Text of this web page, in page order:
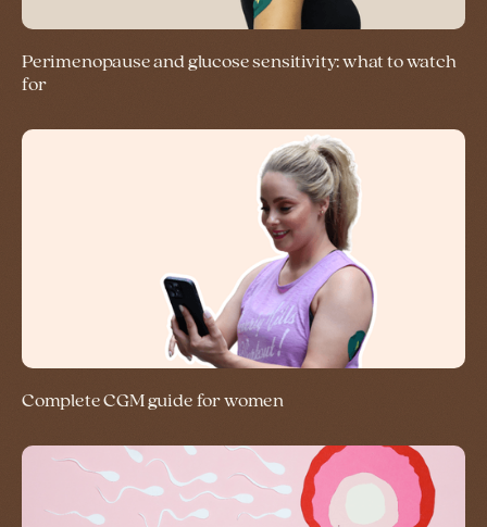
Perimenopause and glucose sensitivity: what to watch
for
Complete CGM guide for women